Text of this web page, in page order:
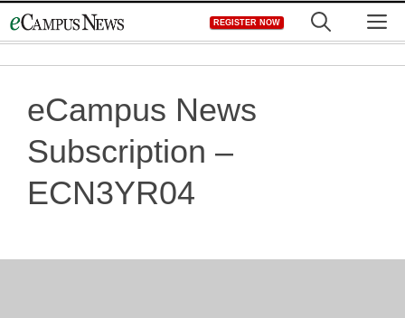
to
REGISTER NOW
eCampus News
Subscription –
ECN3YR04